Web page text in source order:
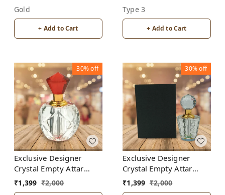
Gold
+ Add to Cart
Type 3
+ Add to Cart
30%off
Exclusive Designer
Crystal Empty Attar
Bottle 12ml with Box -
D3-Red
₹1,399 ₹2,000
30%off
Exclusive Designer
Crystal Empty Attar
Bottle 12ml with Box -
D7-White
₹1,399 ₹2,000